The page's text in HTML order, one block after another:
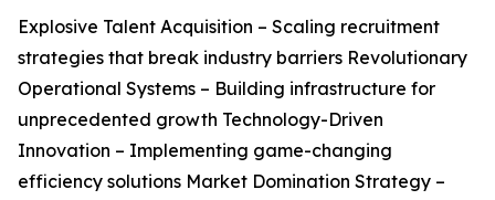
Explosive Talent Acquisition – Scaling recruitment
strategies that break industry barriers Revolutionary
Operational Systems – Building infrastructure for
unprecedented growth Technology-Driven
Innovation – Implementing game-changing
efficiency solutions Market Domination Strategy –